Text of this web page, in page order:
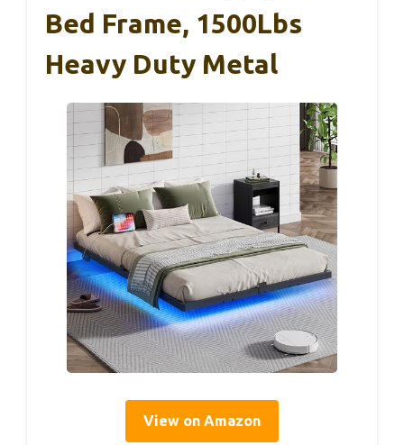
Bed Frame, 1500Lbs
Heavy Duty Metal
View on Amazon